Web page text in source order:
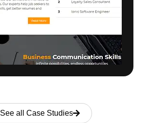
See all Case Studies